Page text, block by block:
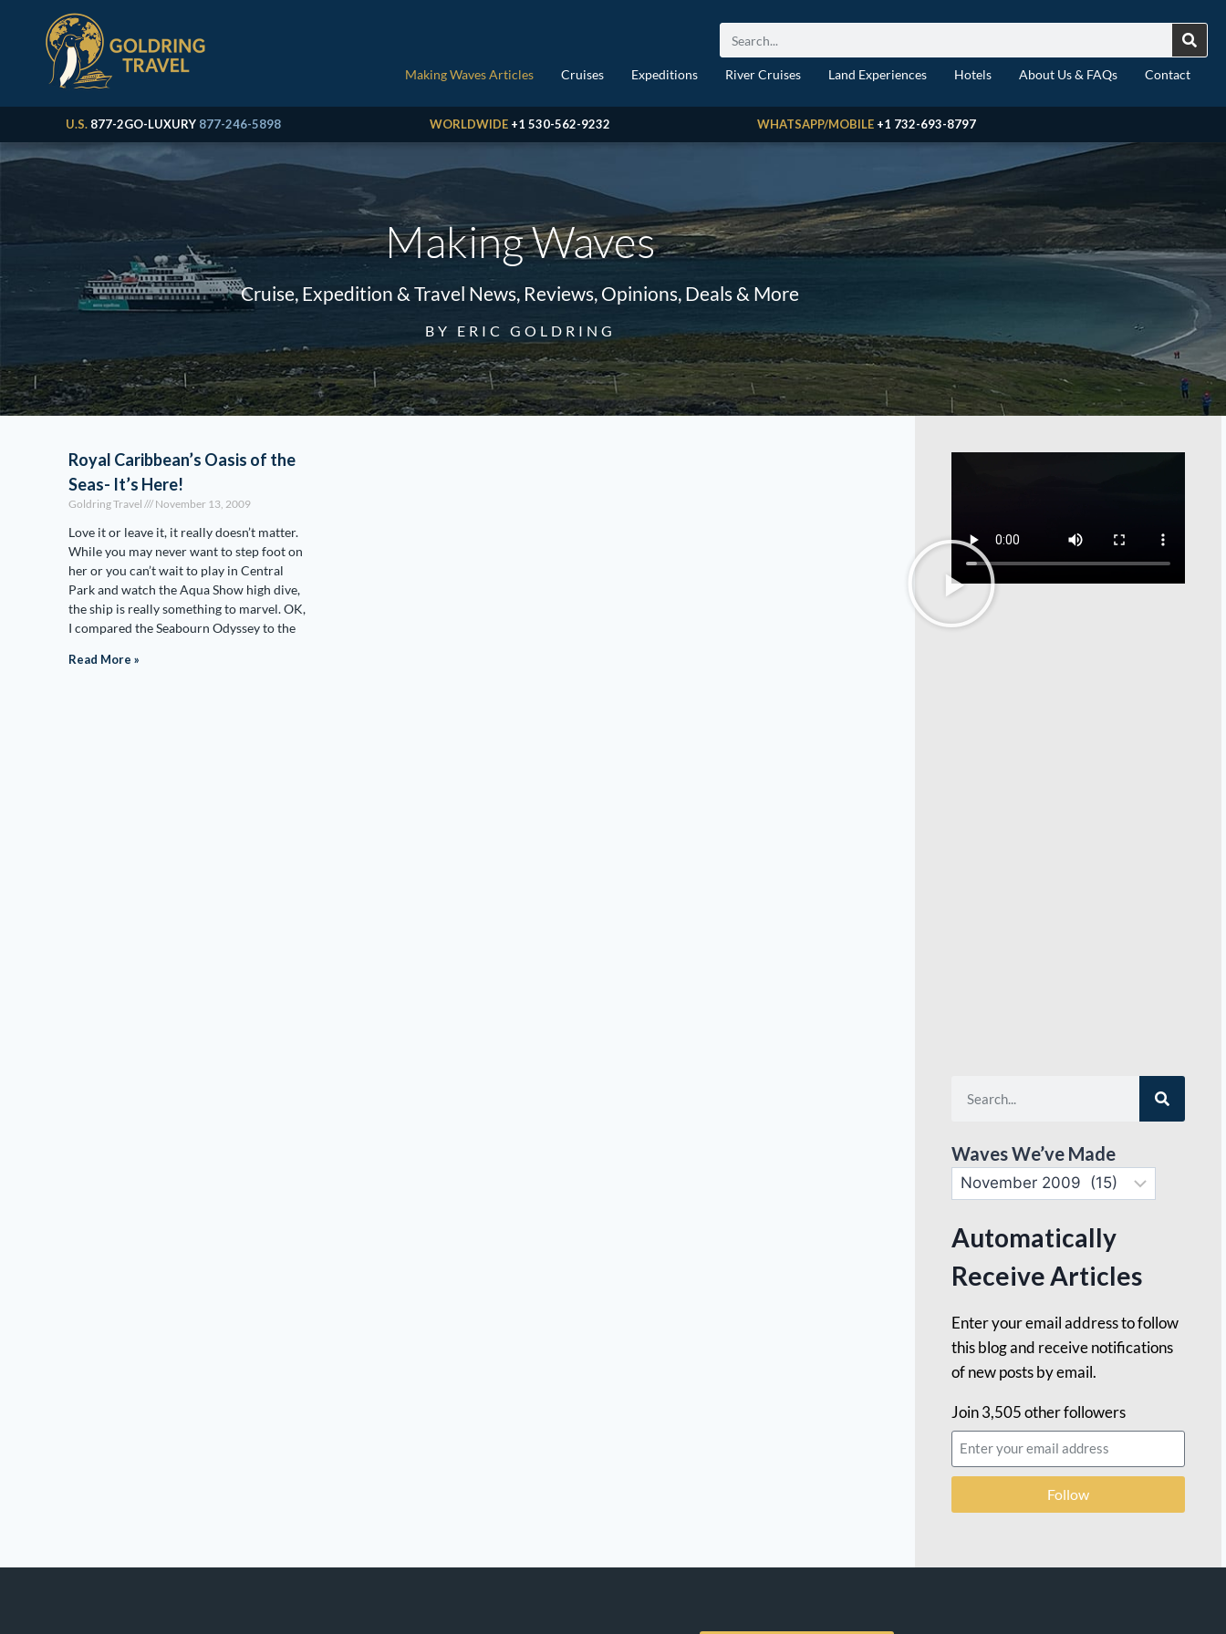
Making Waves Articles Cruises Expeditions River Cruises Land Experiences Hotels About Us & FAQs Contact
U.S. 877-2GO-LUXURY 877-246-5898 WORLDWIDE +1 530-562-9232 WHATSAPP/MOBILE +1 732-693-8797
Making Waves
Cruise, Expedition & Travel News, Reviews, Opinions, Deals & More
BY ERIC GOLDRING
Royal Caribbean’s Oasis of the
Seas- It’s Here!
Goldring Travel November 13, 2009
Love it or leave it, it really doesn’t matter.
While you may never want to step foot on
her or you can’t wait to play in Central
Park and watch the Aqua Show high dive,
the ship is really something to marvel. OK,
I compared the Seabourn Odyssey to the
Read More »
Waves We’ve Made
Automatically
Receive Articles
Enter your email address to follow
this blog and receive notifications
of new posts by email.
Join 3,505 other followers
Follow